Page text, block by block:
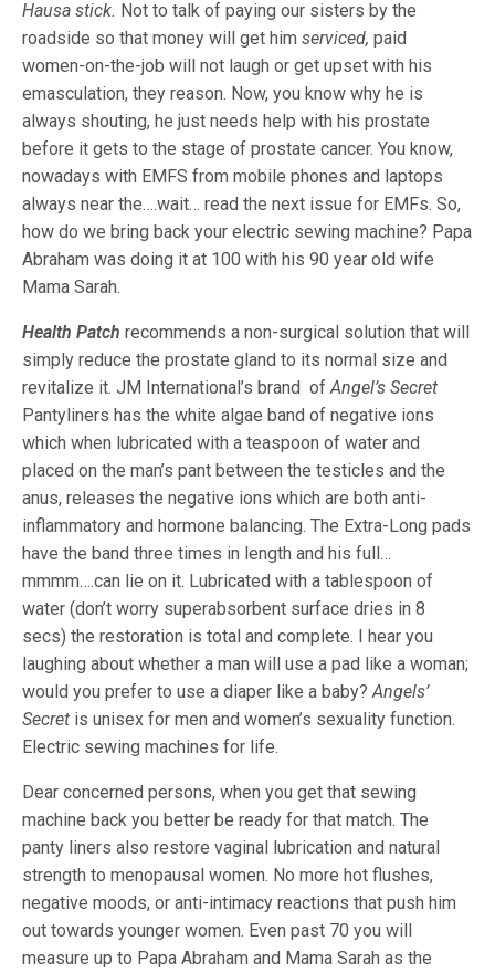
Hausa stick. Not to talk of paying our sisters by the
roadside so that money will get himserviced, paid
women-on-the-job will not laugh or get upset with his
emasculation, they reason. Now, you know why he is
always shouting, he just needs help with his prostate
before it gets to the stage of prostate cancer. You know,
nowadays with EMFS from mobile phones and laptops
always near the….wait… read the next issue for EMFs. So,
how do we bring back your electric sewing machine? Papa
Abraham was doing it at 100 with his 90 year old wife
Mama Sarah.
Health Patch recommends a non-surgical solution that will
simply reduce the prostate gland to its normal size and
revitalize it. JM International’s brand ofAngel’s Secret
Pantyliners has the white algae band of negative ions
which when lubricated with a teaspoon of water and
placed on the man’s pant between the testicles and the
anus, releases the negative ions which are both anti-
inflammatory and hormone balancing. The Extra-Long pads
have the band three times in length and his full…
mmmm….can lie on it. Lubricated with a tablespoon of
water (don’t worry superabsorbent surface dries in 8
secs) the restoration is total and complete. I hear you
laughing about whether a man will use a pad like a woman;
would you prefer to use a diaper like a baby?Angels’
Secret is unisex for men and women’s sexuality function.
Electric sewing machines for life.
Dear concerned persons, when you get that sewing
machine back you better be ready for that match. The
panty liners also restore vaginal lubrication and natural
strength to menopausal women. No more hot flushes,
negative moods, or anti-intimacy reactions that push him
out towards younger women. Even past 70 you will
measure up to Papa Abraham and Mama Sarah as the